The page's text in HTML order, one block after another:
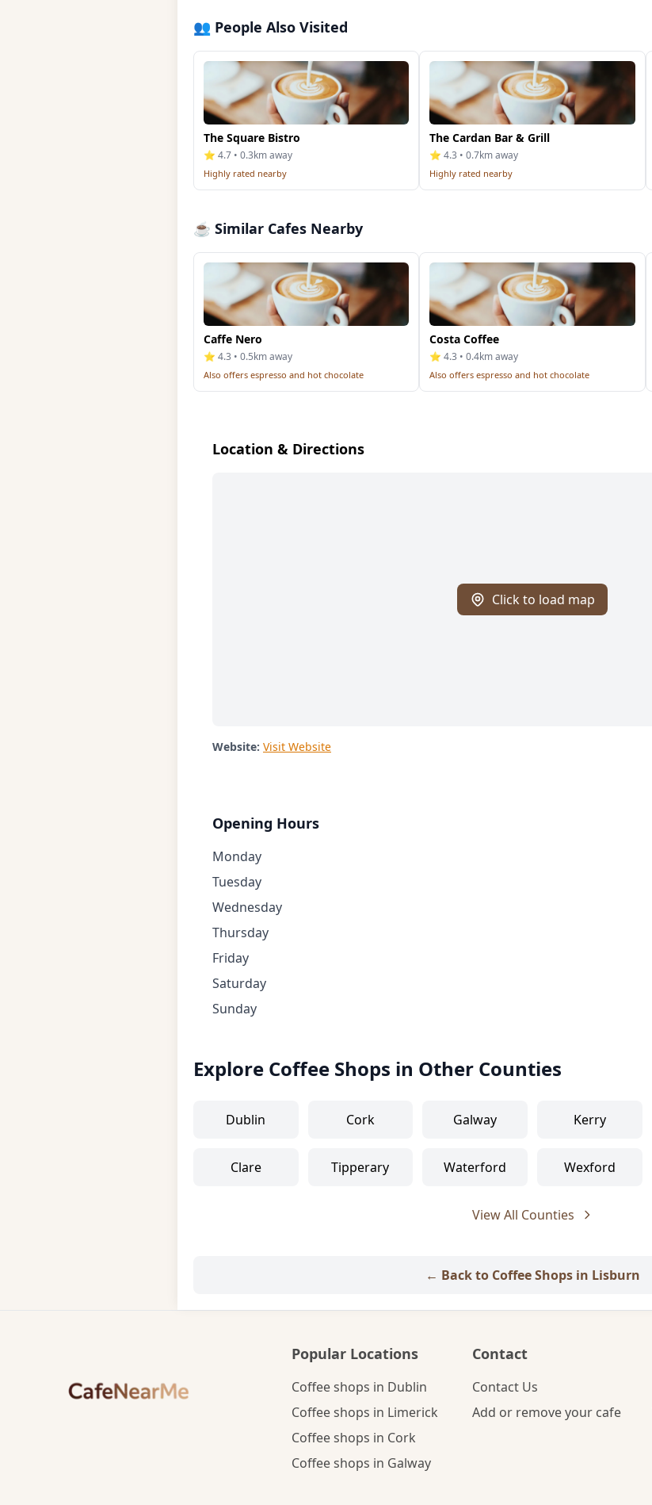
👥 People Also Visited
The Square Bistro
⭐ 4.7 • 0.3km away
Highly rated nearby
The Cardan Bar & Grill
⭐ 4.3 • 0.7km away
Highly rated nearby
☕ Similar Cafes Nearby
Caffe Nero
⭐ 4.3 • 0.5km away
Also offers espresso and hot chocolate
Costa Coffee
⭐ 4.3 • 0.4km away
Also offers espresso and hot chocolate
Location & Directions
Click to load map
Website: Visit Website
Opening Hours
Monday
Tuesday
Wednesday
Thursday
Friday
Saturday
Sunday
Explore Coffee Shops in Other Counties
Dublin Cork Galway Kerry
Clare Tipperary Waterford Wexford
View All Counties
← Back to Coffee Shops in Lisburn
Popular Locations
Coffee shops in Dublin
Coffee shops in Limerick
Coffee shops in Cork
Coffee shops in Galway
Contact
Contact Us
Add or remove your cafe